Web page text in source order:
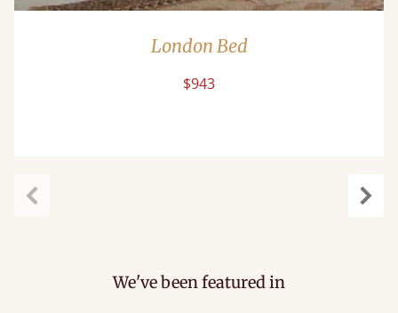
London Bed
$943
We've been featured in